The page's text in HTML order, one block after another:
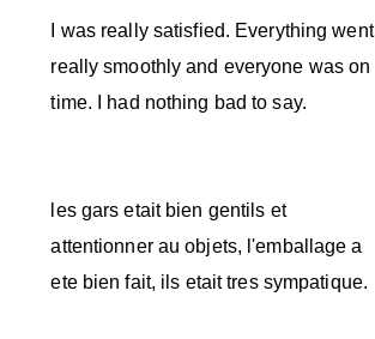
I was really satisfied. Everything went
really smoothly and everyone was on
time. I had nothing bad to say.
les gars etait bien gentils et
attentionner au objets, l'emballage a
ete bien fait, ils etait tres sympatique.